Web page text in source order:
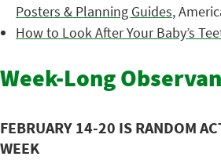
Posters & Planning Guides,
How to Look After Your Baby’s
Week-Long
FEBRUARY 14-20 IS RANDOM
WEEK